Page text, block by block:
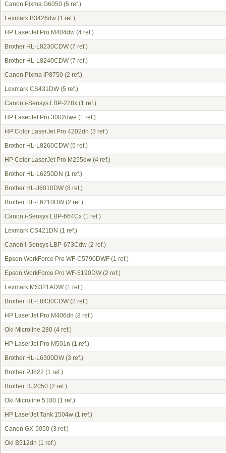
Canon Pixma G6050 (5 ref.)
Lexmark B3426dw (1 ref.)
HP LaserJet Pro M404dw (4 ref.)
Brother HL-L8230CDW(7 ref.)
Brother HL-L8240CDW(7 ref.)
Canon Pixma iP8750 (2 ref.)
Lexmark CS431DW(5 ref.)
Canon i-Sensys LBP-228x (1 ref.)
HP LaserJet Pro 3002dwe (1 ref.)
HP Color LaserJet Pro 4202dn (3 ref.)
Brother HL-L8260CDW(5 ref.)
HP Color LaserJet Pro M255dw (4 ref.)
Brother HL-L6250DN (1 ref.)
Brother HL-J6010DW(8 ref.)
Brother HL-L6210DW(2 ref.)
Canon i-Sensys LBP-664Cx (1 ref.)
Lexmark CS421DN (1 ref.)
Canon i-Sensys LBP-673Cdw (2 ref.)
Epson WorkForce Pro WF-C5790DWF (1 ref.)
Epson WorkForce Pro WF-5190DW(2 ref.)
Lexmark MS321ADW(1 ref.)
Brother HL-L8430CDW(2 ref.)
HP LaserJet Pro M406dn (8 ref.)
Oki Microline 280 (4 ref.)
HP LaserJet Pro M501n (1 ref.)
Brother HL-L6300DW(3 ref.)
Brother PJ822 (1 ref.)
Brother RJ2050 (2 ref.)
Oki Microline 5100 (1 ref.)
HP LaserJet Tank 1504w (1 ref.)
Canon GX-5050 (3 ref.)
Oki B512dn (1 ref.)